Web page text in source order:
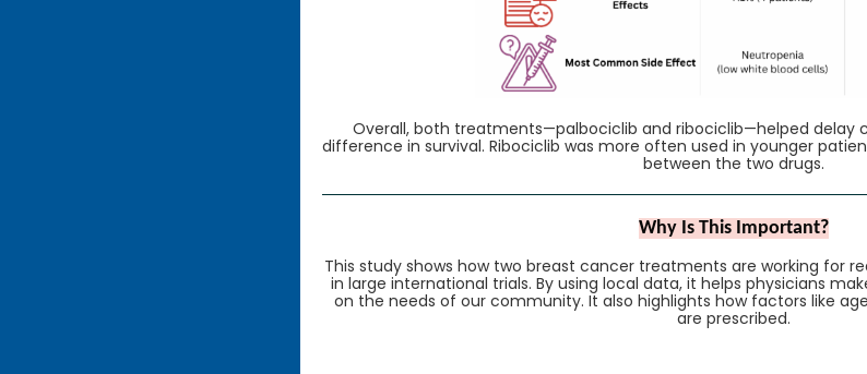
Overall, both treatments—palbociclib and ribociclib—helped delay
difference in survival. Ribociclib was more often used in younger
between the two drugs.
Why Is This Important?
This study shows how two breast cancer treatments are working for
in large international trials. By using local data, it helps physicians
on the needs of our community. It also highlights how factors like
are prescribed.